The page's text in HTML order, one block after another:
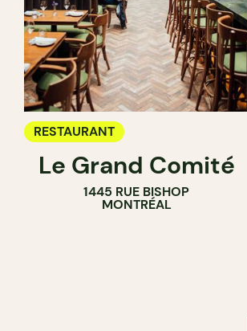
RESTAURANT
Le Grand Comité
1445 RUE BISHOP
MONTRÉAL